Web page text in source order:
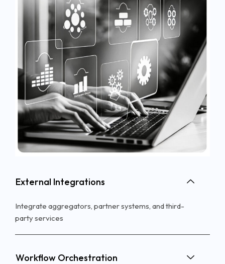
External Integrations
Integrate aggregators, partner systems, andthird-
partyservices
Workflow Orchestration